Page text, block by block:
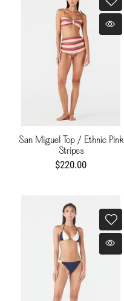
San Miguel Top / Ethnic Pink
Stripes
$220.00